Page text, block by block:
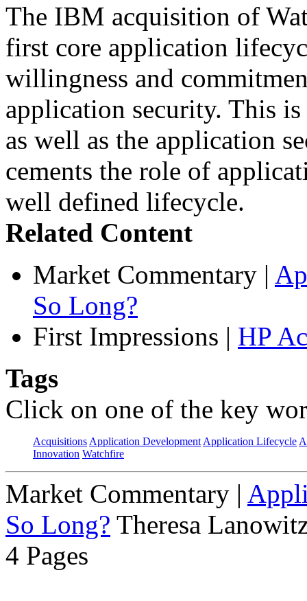
The IBM acquisition of
first core application
willingness and
application security. This
as well as the application
cements the role of
well defined lifecycle.
Related Content
Market Commentary |
So Long?
First Impressions | HP
Tags
Click on one of the key
Acquisitions Application Development Application Lifecycle
Innovation Watchfire
Market Commentary |
So Long? Theresa
4 Pages